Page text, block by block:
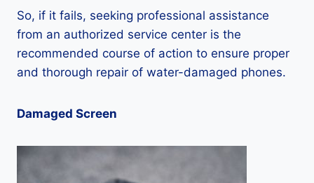
So, if it fails, seeking professional assistance
from an authorized service center is the
recommended course of action to ensure proper
and thorough repair of water-damaged phones.
Damaged Screen